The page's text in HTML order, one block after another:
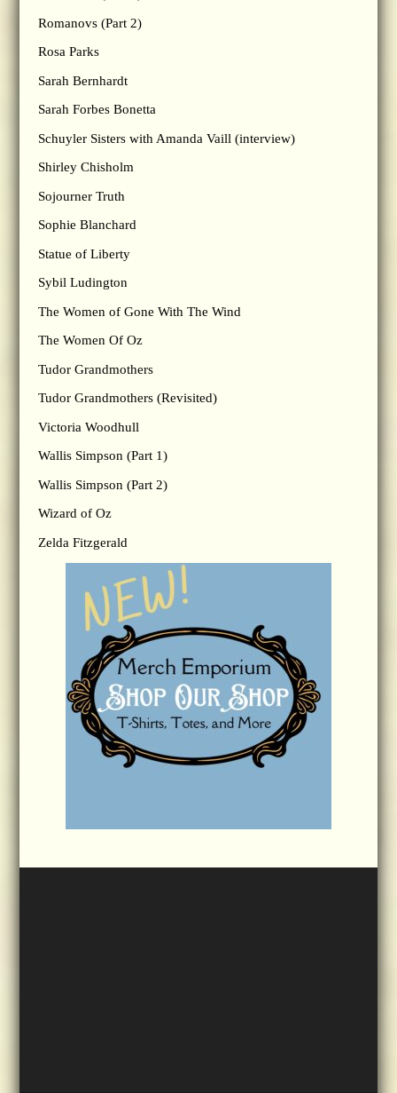
Romanovs (Part 2)
Rosa Parks
Sarah Bernhardt
Sarah Forbes Bonetta
Schuyler Sisters with Amanda Vaill (interview)
Shirley Chisholm
Sojourner Truth
Sophie Blanchard
Statue of Liberty
Sybil Ludington
The Women of Gone With The Wind
The Women Of Oz
Tudor Grandmothers
Tudor Grandmothers (Revisited)
Victoria Woodhull
Wallis Simpson (Part 1)
Wallis Simpson (Part 2)
Wizard of Oz
Zelda Fitzgerald